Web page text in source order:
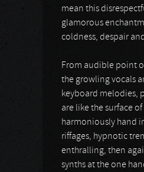
mean this
glamorous
coldness, despair
From audible point
the growling vocals
keyboard melodies,
are like the surface
harmoniously hand
riffages, hypnotic
enthralling, then
synths at the one